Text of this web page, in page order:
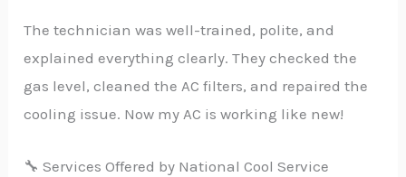
The technician was well-trained, polite, and
explained everything clearly. They checked the
gas level, cleaned the AC filters, and repaired the
cooling issue. Now my AC is working like new!
🔧 Services Offered by National Cool Service